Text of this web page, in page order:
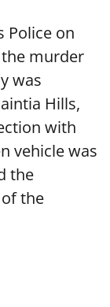
Police on
murder
was
Hills,
with
vehicle was
the
the